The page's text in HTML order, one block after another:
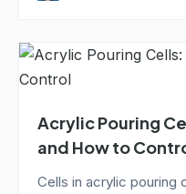
Acrylic Pouring
and How to
Cells in acrylic pouring